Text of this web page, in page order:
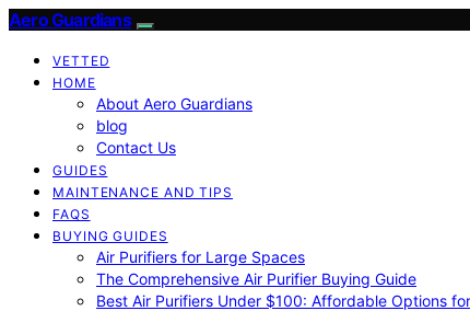
Aero Guardians
VETTED
HOME
About Aero Guardians
blog
Contact Us
GUIDES
MAINTENANCE AND TIPS
FAQS
BUYING GUIDES
Air Purifiers for Large Spaces
The Comprehensive Air Purifier Buying Guide
Best Air Purifiers Under $100: Affordable Options